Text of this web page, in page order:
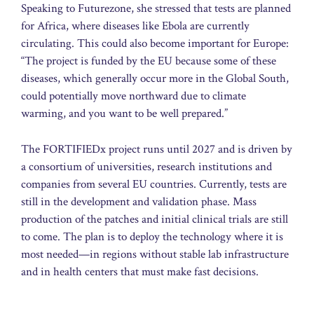
Speaking to Futurezone, she stressed that tests are planned
for Africa, where diseases like Ebola are currently
circulating. This could also become important for Europe:
“The project is funded by the EU because some of these
diseases, which generally occur more in the Global South,
could potentially move northward due to climate
warming, and you want to be well prepared.”
The FORTIFIEDx project runs until 2027 and is driven by
a consortium of universities, research institutions and
companies from several EU countries. Currently, tests are
still in the development and validation phase. Mass
production of the patches and initial clinical trials are still
to come. The plan is to deploy the technology where it is
most needed—in regions without stable lab infrastructure
and in health centers that must make fast decisions.